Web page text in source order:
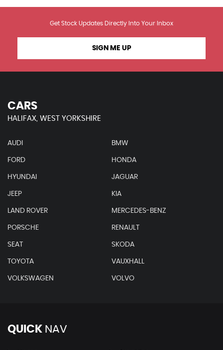
Get Stock Updates Directly Into Your Inbox
SIGN ME UP
CARS
HALIFAX, WEST YORKSHIRE
AUDI BMW
FORD HONDA
HYUNDAI JAGUAR
JEEP KIA
LAND ROVER MERCEDES-BENZ
PORSCHE RENAULT
SEAT SKODA
TOYOTA VAUXHALL
VOLKSWAGEN VOLVO
QUICK NAV